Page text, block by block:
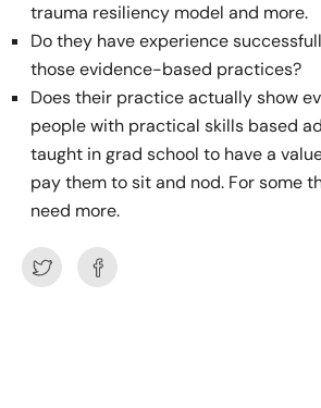
trauma resiliency model and more.
Do they have experience
those evidence-based practices?
Does their practice actually show
people with practical skills based
taught in grad school to have a
pay them to sit and nod. For some
need more.